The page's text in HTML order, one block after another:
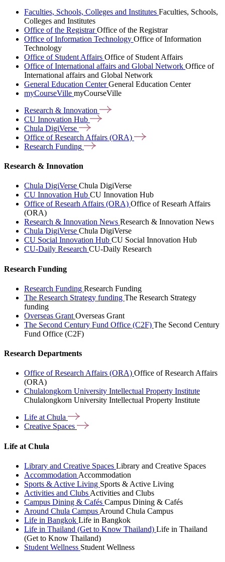
Faculties, Schools, Colleges and Institutes Faculties, Schools,
Colleges and Institutes
Office of the RegistrarOffice of the Registrar
Office of Information Technology Office of Information
Technology
Office of Student Affairs Office of Student Affairs
Office of International affairs and Global Network Office of
International affairs and Global Network
General Education CenterGeneral Education Center
myCourseVille myCourseVille
Research & Innovation
CU Innovation Hub
Chula DigiVerse
Office of Research Affairs (ORA)
Research Funding
Research & Innovation
Chula DigiVerse Chula DigiVerse
CU Innovation Hub CU Innovation Hub
Office of Researh Affairs (ORA) Office of Researh Affairs
(ORA)
Research & Innovation News Research & Innovation News
Chula DigiVerse Chula DigiVerse
CU Social Innovation Hub CU Social Innovation Hub
CU-Daily Research CU-Daily Research
Research Funding
Research Funding Research Funding
The Research Strategy funding The Research Strategy
funding
Overseas Grant Overseas Grant
The Second Century Fund Office (C2F) The Second Century
Fund Office (C2F)
Research Departments
Office of Research Affairs (ORA) Office of Research Affairs
(ORA)
Chulalongkorn University Intellectual Property Institute
Chulalongkorn University Intellectual Property Institute
Life atChula
Creative Spaces
Life at Chula
Library and Creative Spaces Library and Creative Spaces
Accommodation Accommodation
Sports & Active Living Sports & Active Living
Activities and Clubs Activities and Clubs
Campus Dining & Cafés Campus Dining & Cafés
Around Chula Campus Around Chula Campus
Life in Bangkok Life in Bangkok
Life in Thailand (Get to Know Thailand) Life in Thailand
(Get to Know Thailand)
Student Wellness Student Wellness